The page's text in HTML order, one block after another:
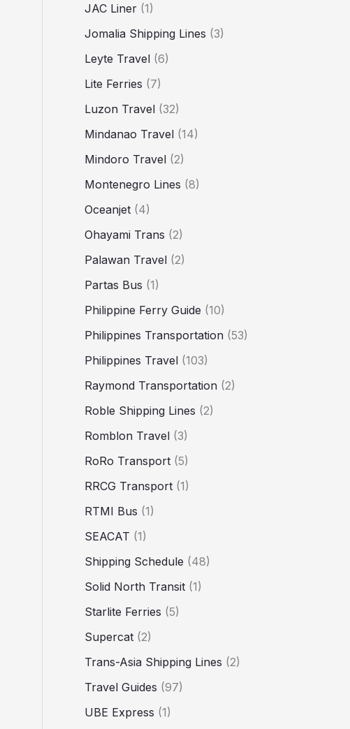
JAC Liner (1)
Jomalia Shipping Lines (3)
Leyte Travel (6)
Lite Ferries (7)
Luzon Travel (32)
Mindanao Travel (14)
Mindoro Travel (2)
Montenegro Lines (8)
Oceanjet (4)
Ohayami Trans (2)
Palawan Travel (2)
Partas Bus (1)
Philippine Ferry Guide (10)
Philippines Transportation (53)
Philippines Travel (103)
Raymond Transportation (2)
Roble Shipping Lines (2)
Romblon Travel (3)
RoRo Transport (5)
RRCG Transport (1)
RTMI Bus (1)
SEACAT (1)
Shipping Schedule (48)
Solid North Transit (1)
Starlite Ferries (5)
Supercat (2)
Trans-Asia Shipping Lines (2)
Travel Guides (97)
UBE Express (1)